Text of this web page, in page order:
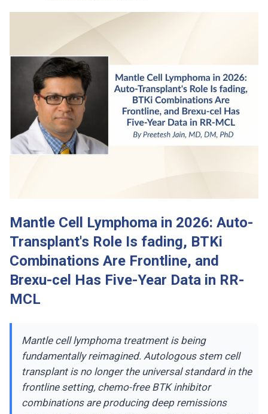
Mantle Cell Lymphoma in 2026: Auto-
Transplant's Role Is fading, BTKi
Combinations Are Frontline, and
Brexu-cel Has Five-Year Data in RR-
MCL
Mantle cell lymphoma treatment is being
fundamentally reimagined. Autologous stem cell
transplant is no longer the universal standard in the
frontline setting, chemo-free BTK inhibitor
combinations are producing deep remissions